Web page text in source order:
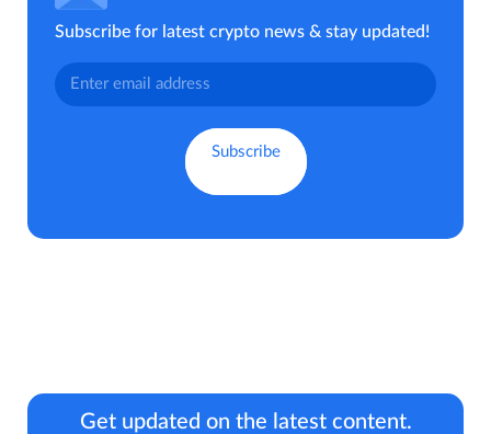
Subscribe for latest crypto news & stay updated!
Get updated on the latest content.